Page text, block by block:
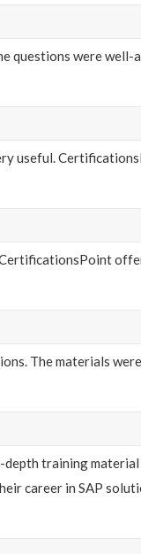
questions were well-
useful.
The materials
training
career in SAP